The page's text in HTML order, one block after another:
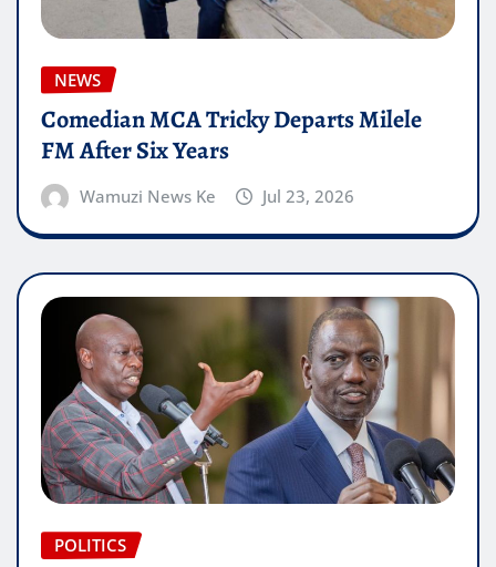
NEWS
Comedian MCA Tricky Departs Milele
FM After Six Years
Wamuzi News Ke Jul 23, 2026
POLITICS